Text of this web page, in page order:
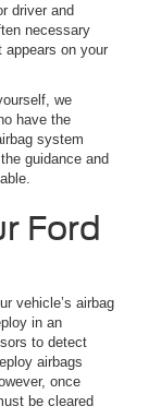
driver and
necessary
appears on your
we
have the
system
guidance and
Ford
vehicle’s airbag
in an
to detect
airbags
once
be cleared